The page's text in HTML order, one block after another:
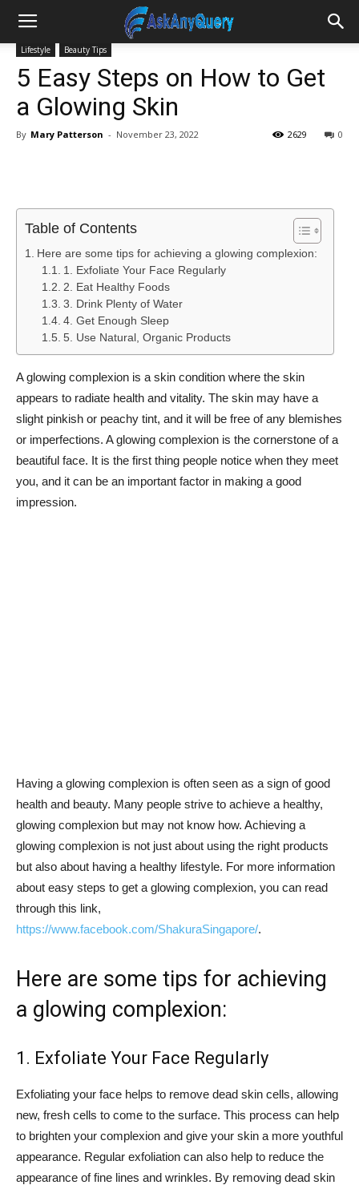
Lifestyle Beauty Tips
5 Easy Steps on How to Get
a Glowing Skin
By Mary Patterson - November 23, 2022 0
2629
Table of Contents
Here are some tips for achieving a glowing complexion:
1. Exfoliate Your Face Regularly
2. Eat Healthy Foods
3. Drink Plenty of Water
4. Get Enough Sleep
5. Use Natural, Organic Products
A glowing complexion is a skin condition where the skin
appears to radiate health and vitality. The skin may have a
slight pinkish or peachy tint, and it will be free of any blemishes
or imperfections. A glowing complexion is the cornerstone of a
beautiful face. It is the first thing people notice when they meet
you, and it can be an important factor in making a good
impression.
Having a glowing complexion is often seen as a sign of good
health and beauty. Many people strive to achieve a healthy,
glowing complexion but may not know how. Achieving a
glowing complexion is not just about using the right products
but also about having a healthy lifestyle. For more information
about easy steps to get a glowing complexion, you can read
through this link,
https://www.facebook.com/ShakuraSingapore/.
Here are some tips for achieving
a glowing complexion:
1. Exfoliate Your Face Regularly
Exfoliating your face helps to remove dead skin cells, allowing
new, fresh cells to come to the surface. This process can help
to brighten your complexion and give your skin a more youthful
appearance. Regular exfoliation can also help to reduce the
appearance of fine lines and wrinkles. By removing dead skin